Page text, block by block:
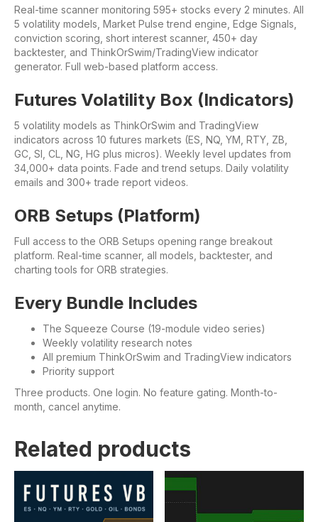
Real-time scanner monitoring 595+ stocks every 2 minutes. All
5 volatility models, Market Pulse trend engine, Edge Signals,
conviction scoring, short interest scanner, 450+ day
backtester, and ThinkOrSwim/TradingView indicator
generator. Full web-based platform access.
Futures Volatility Box (Indicators)
5 volatility models as ThinkOrSwim and TradingView
indicators across 10 futures markets (ES, NQ, YM, RTY, ZB,
GC, SI, CL, NG, HG plus micros). Weekly level updates from
34,000+ data points. Fade and trend setups. Daily volatility
emails and 300+ trade report videos.
ORB Setups (Platform)
Full access to the ORB Setups opening range breakout
platform. Real-time scanner, all models, backtester, and
charting tools for ORB strategies.
Every Bundle Includes
The Squeeze Course (19-module video series)
Weekly volatility research notes
All premium ThinkOrSwim and TradingView indicators
Priority support
Three products. One login. No feature gating. Month-to-
month, cancel anytime.
Related products